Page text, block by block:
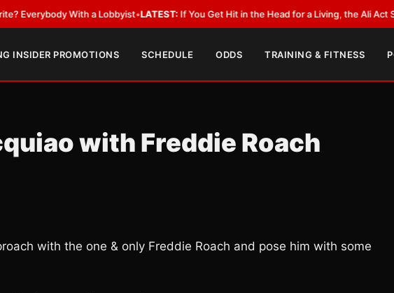
With a Lobbyist•LATEST:If You Get Hit in the Head for a Living, the Ali Act Should
INSIDER PROMOTIONS SCHEDULE ODDS TRAINING & FITNESS
with Freddie Roach
with the one & only Freddie Roach and pose him with some